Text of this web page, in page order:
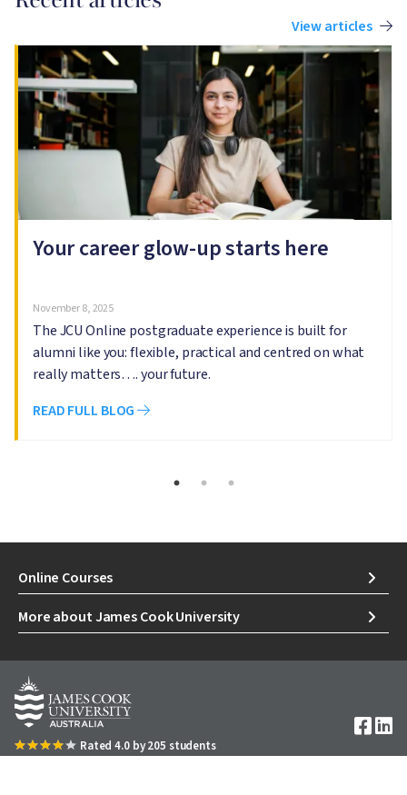
View articles
Image
Your career glow-up starts here
November 8, 2025
The JCU Online postgraduate experience is built for
alumni like you: flexible, practical and centred on what
really matters…. your future.
READ FULL BLOG
Online Courses
More about James Cook University
Image
Rated 4.0 by 205 students